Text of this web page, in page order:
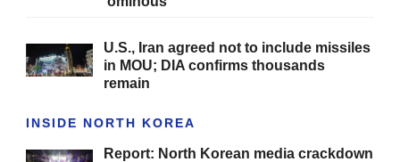
U.S., Iran agreed not to include missiles
in MOU; DIA confirms thousands
remain
INSIDE NORTH KOREA
Report: North Korean media crackdown